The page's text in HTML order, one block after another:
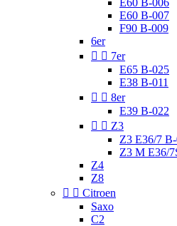
E60 B-006
E60 B-007
F90 B-009
6er
  7er
E65 B-025
E38 B-011
  8er
E39 B-022
  Z3
Z3 E36/7 B-
Z3 M E36/
Z4
Z8
  Citroen
Saxo
C2